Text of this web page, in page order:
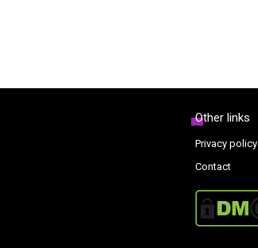
Other links
Privacy policy
Contact